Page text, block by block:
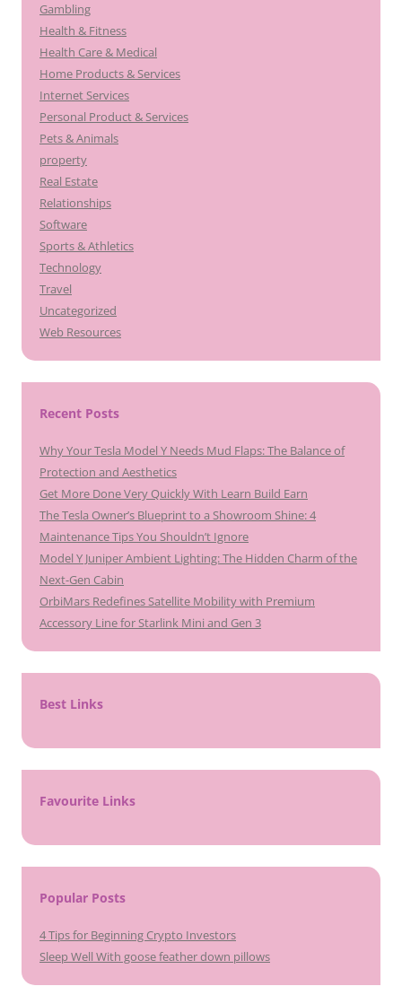
Gambling
Health & Fitness
Health Care & Medical
Home Products & Services
Internet Services
Personal Product & Services
Pets & Animals
property
Real Estate
Relationships
Software
Sports & Athletics
Technology
Travel
Uncategorized
Web Resources
Recent Posts
Why Your Tesla Model Y Needs Mud Flaps: The Balance of
Protection and Aesthetics
Get More Done Very Quickly With Learn Build Earn
The Tesla Owner’s Blueprint to a Showroom Shine: 4
Maintenance Tips You Shouldn’t Ignore
Model Y Juniper Ambient Lighting: The Hidden Charm of the
Next-Gen Cabin
OrbiMars Redefines Satellite Mobility with Premium
Accessory Line for Starlink Mini and Gen 3
Best Links
Favourite Links
Popular Posts
4 Tips for Beginning Crypto Investors
Sleep Well With goose feather down pillows